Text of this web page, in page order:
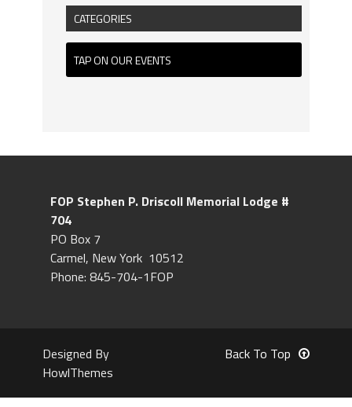
CATEGORIES
TAP ON OUR EVENTS
FOP Stephen P. Driscoll Memorial Lodge #
704
PO Box 7
Carmel, New York 10512
Phone: 845-704-1FOP
Designed By
HowlThemes
Back To Top